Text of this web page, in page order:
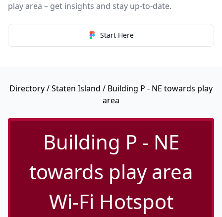
play area – get insights and stay up-to-date.
Start Here
Directory/Staten Island / Building P - NE towards play
area
Building P - NE
towards play area
Wi-Fi Hotspot